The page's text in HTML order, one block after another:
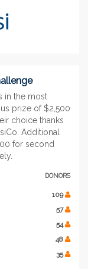
in the most
prize of $2,500
choice thanks
Additional
for second
DONORS
109
57
54
48
35